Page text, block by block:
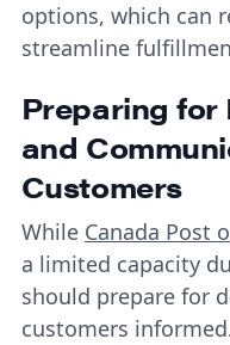
options, which can
streamline
Preparing for
and
Customers
While Canada Post
a limited capacity
should prepare for
customers